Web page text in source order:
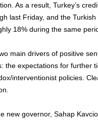
As a result, Turkey’s
last Friday, and the
18% during the same
main drivers of positive
the expectations for further
interventionist policies.
new governor, Sahap